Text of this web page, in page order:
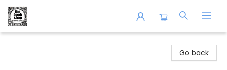
Go back